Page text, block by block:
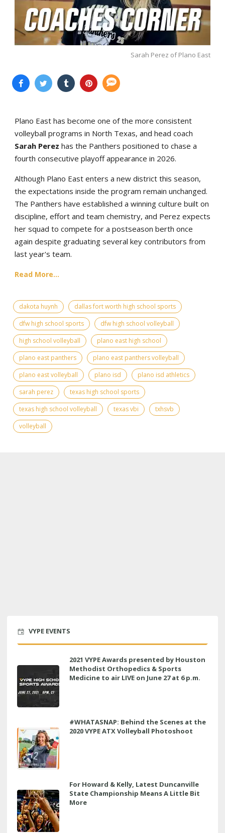
Sarah Perez of Plano East
Plano East has become one of the more consistent
volleyball programs in North Texas, and head coach
Sarah Perez has the Panthers positioned to chase a
fourth consecutive playoff appearance in 2026.
Although Plano East enters a new district this season,
the expectations inside the program remain unchanged.
The Panthers have established a winning culture built on
discipline, effort and team chemistry, and Perez expects
her squad to compete for a postseason berth once
again despite graduating several key contributors from
last year's team.
Read More...
dakota huynh
dallas fort worth high school sports
dfw high school sports
dfw high school volleyball
high school volleyball
plano east high school
plano east panthers
plano east panthers volleyball
plano east volleyball
plano isd
plano isd athletics
sarah perez
texas high school sports
texas high school volleyball
texas vbi
txhsvb
volleyball
VYPE EVENTS
2021 VYPE Awards presented by Houston
Methodist Orthopedics & Sports
Medicine to air LIVE on June 27 at 6 p.m.
#WHATASNAP: Behind the Scenes at the
2020 VYPE ATX Volleyball Photoshoot
For Howard & Kelly, Latest Duncanville
State Championship Means A Little Bit
More